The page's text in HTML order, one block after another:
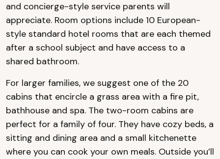
and concierge-style service parents will
appreciate. Room options include 10 European-
style standard hotel rooms that are each themed
after a school subject and have access to a
shared bathroom.
For larger families, we suggest one of the 20
cabins that encircle a grass area with a fire pit,
bathhouse and spa. The two-room cabins are
perfect for a family of four. They have cozy beds, a
sitting and dining area and a small kitchenette
where you can cook your own meals. Outside you’ll